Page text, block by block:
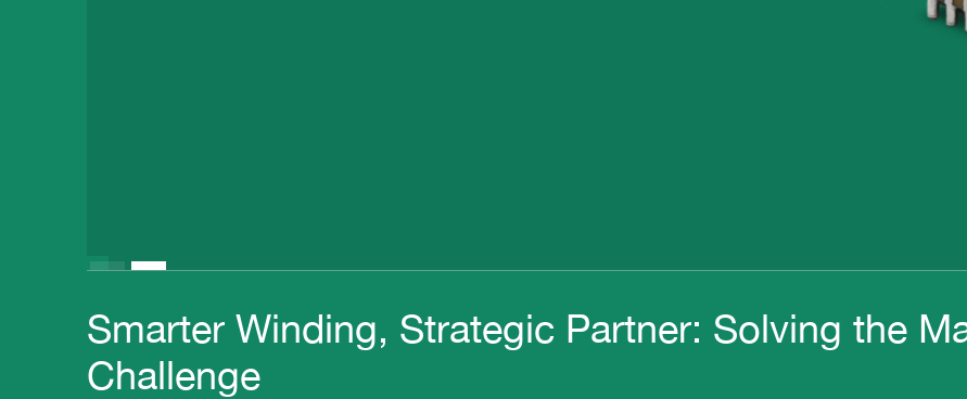
Smarter Winding, Strategic Partner: Solving the
Challenge